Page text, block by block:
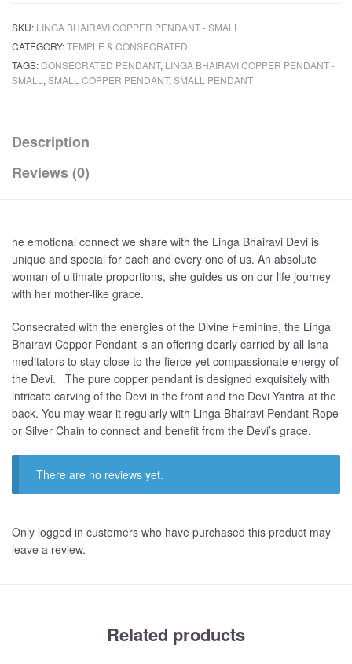
SKU: LINGA BHAIRAVI COPPER PENDANT - SMALL
CATEGORY:TEMPLE & CONSECRATED
TAGS:CONSECRATED PENDANT, LINGA BHAIRAVI COPPER PENDANT -
SMALL , SMALL COPPER PENDANT, SMALL PENDANT
Description
Reviews (0)
he emotional connect we share with the Linga Bhairavi Devi is
unique and special for each and every one of us. An absolute
woman of ultimate proportions, she guides us on our life journey
with her mother-like grace.
Consecrated with the energies of the Divine Feminine, the Linga
Bhairavi Copper Pendant is an offering dearly carried by all Isha
meditators to stay close to the fierce yet compassionate energy of
the Devi. The pure copper pendant is designed exquisitely with
intricate carving of the Devi in the front and the Devi Yantra at the
back. You may wear it regularly with Linga Bhairavi Pendant Rope
or Silver Chain to connect and benefit from the Devi’s grace.
There are no reviews yet.
Only logged in customers who have purchased this product may
leave a review.
Related products